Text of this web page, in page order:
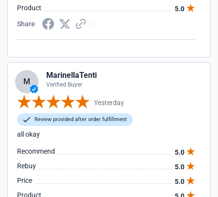
Product
5.0
Share
M
MarinellaTenti
Verified Buyer
Yesterday
Review provided after order fulfillment
all okay
Recommend
5.0
Rebuy
5.0
Price
5.0
Product